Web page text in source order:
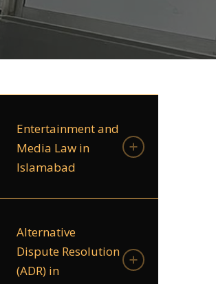
Entertainment and
Media Law in
Islamabad
Alternative
Dispute Resolution
(ADR) in